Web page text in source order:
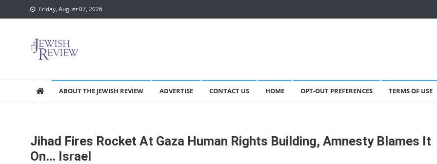
to
Friday, August 07, 2026
ABOUT THE JEWISH REVIEW ADVERTISE CONTACT US HOME OPT-OUT PREFERENCES TERMS OF USE
Jihad Fires Rocket At Gaza Human Rights Building, Amnesty Blames It
On… Israel